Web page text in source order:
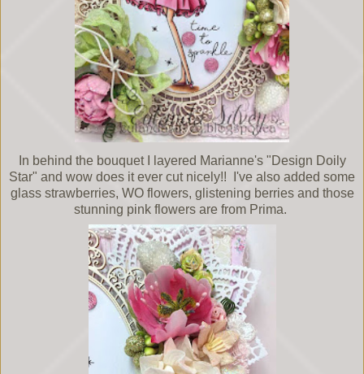
In behind the bouquet I layered Marianne's "Design Doily
Star" and wow does it ever cut nicely!! I've also added some
glass strawberries, WO flowers, glistening berries and those
stunning pink flowers are from Prima.